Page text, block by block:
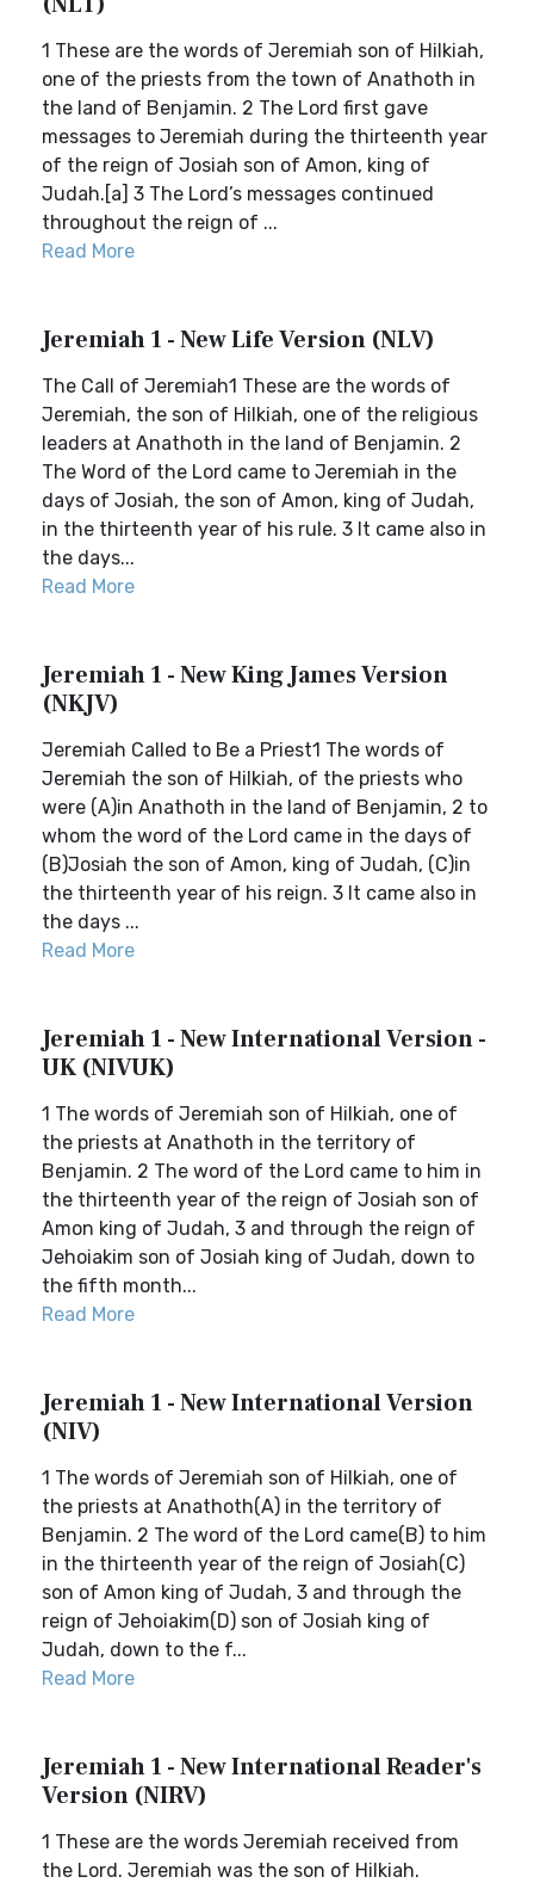
1 These are the words of Jeremiah son of Hilkiah,
one of the priests from the town of Anathoth in
the land of Benjamin. 2 The Lord first gave
messages to Jeremiah during the thirteenth year
of the reign of Josiah son of Amon, king of
Judah.[a] 3 The Lord’s messages continued
throughout the reign of ...
Read More
Jeremiah 1 - New Life Version (NLV)
The Call of Jeremiah1 These are the words of
Jeremiah, the son of Hilkiah, one of the religious
leaders at Anathoth in the land of Benjamin. 2
The Word of the Lord came to Jeremiah in the
days of Josiah, the son of Amon, king of Judah,
in the thirteenth year of his rule. 3 It came also in
the days...
Read More
Jeremiah 1 - New King James Version
(NKJV)
Jeremiah Called to Be a Priest1 The words of
Jeremiah the son of Hilkiah, of the priests who
were (A)in Anathoth in the land of Benjamin, 2 to
whom the word of the Lord came in the days of
(B)Josiah the son of Amon, king of Judah, (C)in
the thirteenth year of his reign. 3 It came also in
the days ...
Read More
Jeremiah 1 - New International Version -
UK (NIVUK)
1 The words of Jeremiah son of Hilkiah, one of
the priests at Anathoth in the territory of
Benjamin. 2 The word of the Lord came to him in
the thirteenth year of the reign of Josiah son of
Amon king of Judah, 3 and through the reign of
Jehoiakim son of Josiah king of Judah, down to
the fifth month...
Read More
Jeremiah 1 - New International Version
(NIV)
1 The words of Jeremiah son of Hilkiah, one of
the priests at Anathoth(A) in the territory of
Benjamin. 2 The word of the Lord came(B) to him
in the thirteenth year of the reign of Josiah(C)
son of Amon king of Judah, 3 and through the
reign of Jehoiakim(D) son of Josiah king of
Judah, down to the f...
Read More
Jeremiah 1 - New International Reader's
Version (NIRV)
1 These are the words Jeremiah received from
the Lord. Jeremiah was the son of Hilkiah.